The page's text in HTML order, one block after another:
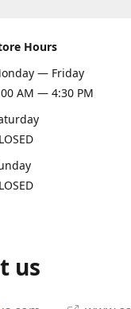
Hours
— Friday
AM — 4:30 PM
us